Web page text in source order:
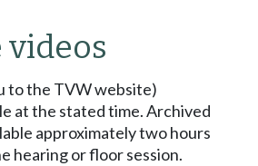
to the TVW website)
at the stated time. Archived
approximately two hours
hearing or floor session.